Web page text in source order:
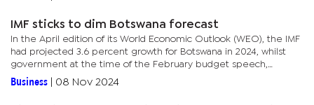
IMF sticks to dim Botswana forecast
In the April edition of its World Economic Outlook (WEO), the IMF
had projected 3.6 percent growth for Botswana in 2024, whilst
government at the time of the February budget speech,
expected a 4.2 percent expansion.In a September update,
Business 08 Nov 2024